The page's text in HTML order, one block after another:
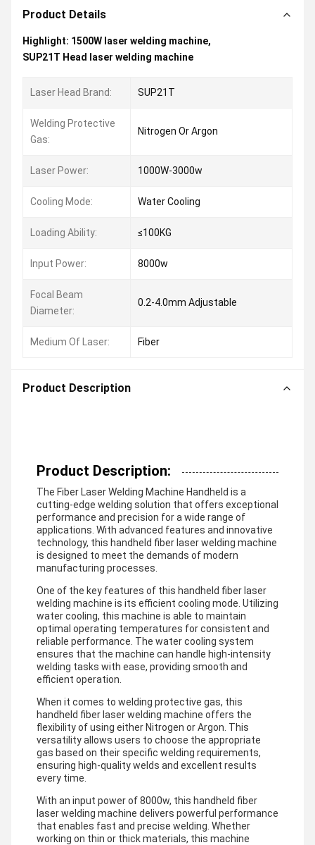
Product Details
Highlight: 1500W laser welding machine,
SUP21T Head laser welding machine
Laser Head Brand: SUP21T
Welding Protective
Gas:
Nitrogen Or Argon
Laser Power: 1000W-3000w
Cooling Mode: Water Cooling
Loading Ability: ≤100KG
Input Power: 8000w
Focal Beam
Diameter:
0.2-4.0mm Adjustable
Medium Of Laser: Fiber
Product Description
Product Description:
The Fiber Laser Welding Machine Handheld is a
cutting-edge welding solution that offers exceptional
performance and precision for a wide range of
applications. With advanced features and innovative
technology, this handheld fiber laser welding machine
is designed to meet the demands of modern
manufacturing processes.
One of the key features of this handheld fiber laser
welding machine is its efficient cooling mode. Utilizing
water cooling, this machine is able to maintain
optimal operating temperatures for consistent and
reliable performance. The water cooling system
ensures that the machine can handle high-intensity
welding tasks with ease, providing smooth and
efficient operation.
When it comes to welding protective gas, this
handheld fiber laser welding machine offers the
flexibility of using either Nitrogen or Argon. This
versatility allows users to choose the appropriate
gas based on their specific welding requirements,
ensuring high-quality welds and excellent results
every time.
With an input power of 8000w, this handheld fiber
laser welding machine delivers powerful performance
that enables fast and precise welding. Whether
working on thin or thick materials, this machine